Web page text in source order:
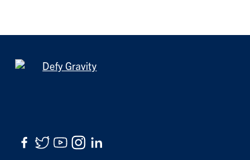
Facebook
Twitter
YouTube
Instagram
LinkedIn